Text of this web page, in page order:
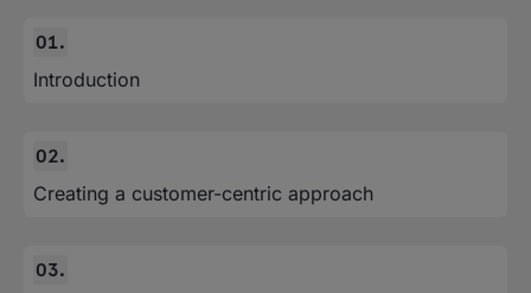
Introduction
Creating a customer-centric approach